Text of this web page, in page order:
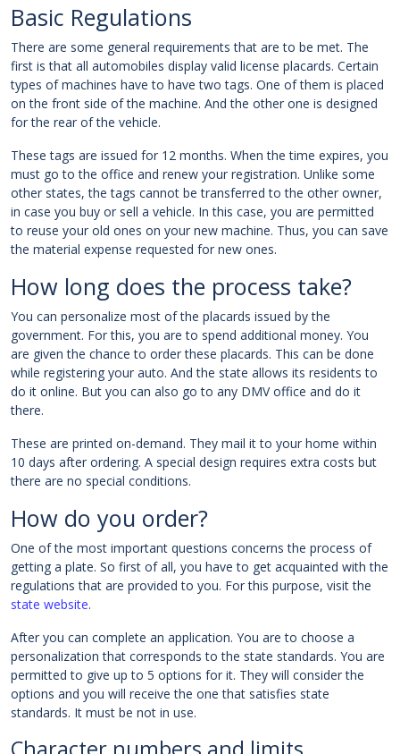
Basic Regulations
There are some general requirements that are to be met. The
first is that all automobiles display valid license placards. Certain
types of machines have to have two tags. One of them is placed
on the front side of the machine. And the other one is designed
for the rear of the vehicle.
These tags are issued for 12 months. When the time expires, you
must go to the office and renew your registration. Unlike some
other states, the tags cannot be transferred to the other owner,
in case you buy or sell a vehicle. In this case, you are permitted
to reuse your old ones on your new machine. Thus, you can save
the material expense requested for new ones.
How long does the process take?
You can personalize most of the placards issued by the
government. For this, you are to spend additional money. You
are given the chance to order these placards. This can be done
while registering your auto. And the state allows its residents to
do it online. But you can also go to any DMV office and do it
there.
These are printed on-demand. They mail it to your home within
10 days after ordering. A special design requires extra costs but
there are no special conditions.
How do you order?
One of the most important questions concerns the process of
getting a plate. So first of all, you have to get acquainted with the
regulations that are provided to you. For this purpose, visit the
state website.
After you can complete an application. You are to choose a
personalization that corresponds to the state standards. You are
permitted to give up to 5 options for it. They will consider the
options and you will receive the one that satisfies state
standards. It must be not in use.
Character numbers and limits